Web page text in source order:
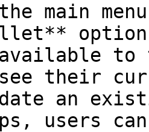
main
to
their
an
users